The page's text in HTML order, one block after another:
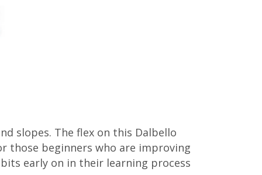
slopes. The flex on this Dalbello
those beginners who are improving
early on in their learning process